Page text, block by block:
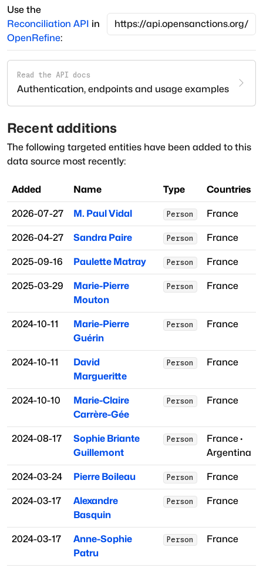
Use the
Reconciliation API in
OpenRefine:
Read the API docs
Authentication, endpoints and usage examples
Recent additions
The following targeted entities have been added to this
data source most recently:
Added Name Type Countries
2026-07-27 M. Paul Vidal Person France
2026-04-27 Sandra Paire Person France
2025-09-16 Paulette Matray Person France
2025-03-29
Marie-Pierre
Mouton
Person France
2024-10-11
Marie-Pierre
Guérin
Person France
2024-10-11
David
Margueritte
Person France
2024-10-10
Marie-Claire
Carrère-Gée
Person France
2024-08-17
Sophie Briante
Guillemont
Person France·
Argentina
2024-03-24 Pierre Boileau Person France
2024-03-17
Alexandre
Basquin
Person France
2024-03-17
Anne-Sophie
Patru
Person France